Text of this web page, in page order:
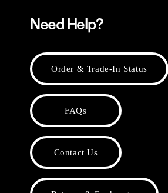
Need Help?
Order & Trade-In Status
FAQs
Contact Us